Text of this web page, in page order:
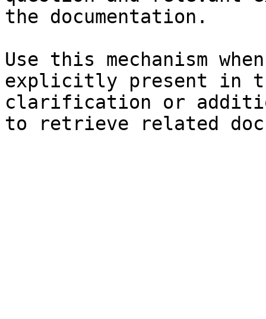
the documentation.
Use this mechanism
explicitly present in
clarification or